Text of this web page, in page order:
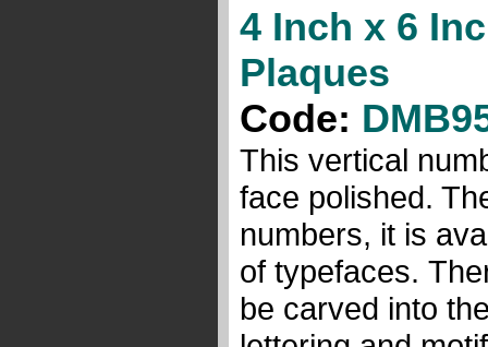
4 Inch x 6
Plaques
Code:
This vertical
face polished.
numbers, it is
of typefaces.
be carved into